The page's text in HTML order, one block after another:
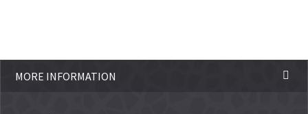
MORE INFORMATION